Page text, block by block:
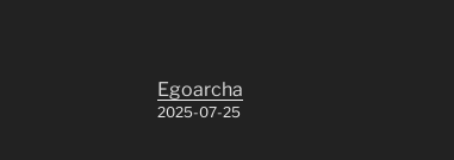
Egoarcha
2025-07-25